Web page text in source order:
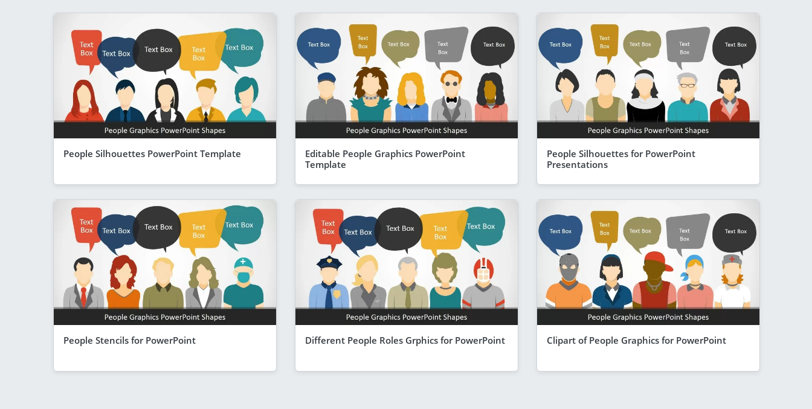
People Silhouettes PowerPoint Template
Editable People Graphics PowerPoint
Template
People Silhouettes for PowerPoint
Presentations
People Stencils for PowerPoint Different People Roles Grphics for PowerPoint Clipart of People Graphics for PowerPoint